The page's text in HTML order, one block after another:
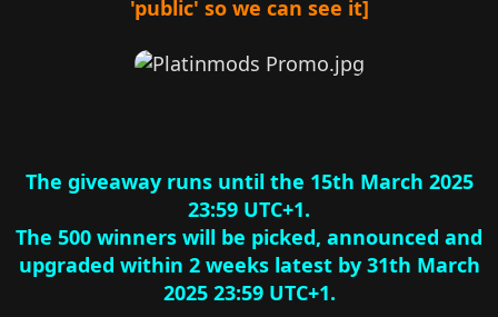
'public' so we can see it]
The giveaway runs until the 15th March 2025
23:59 UTC+1.
The 500 winners will be picked, announced and
upgraded within 2 weeks latest by 31th March
2025 23:59 UTC+1.